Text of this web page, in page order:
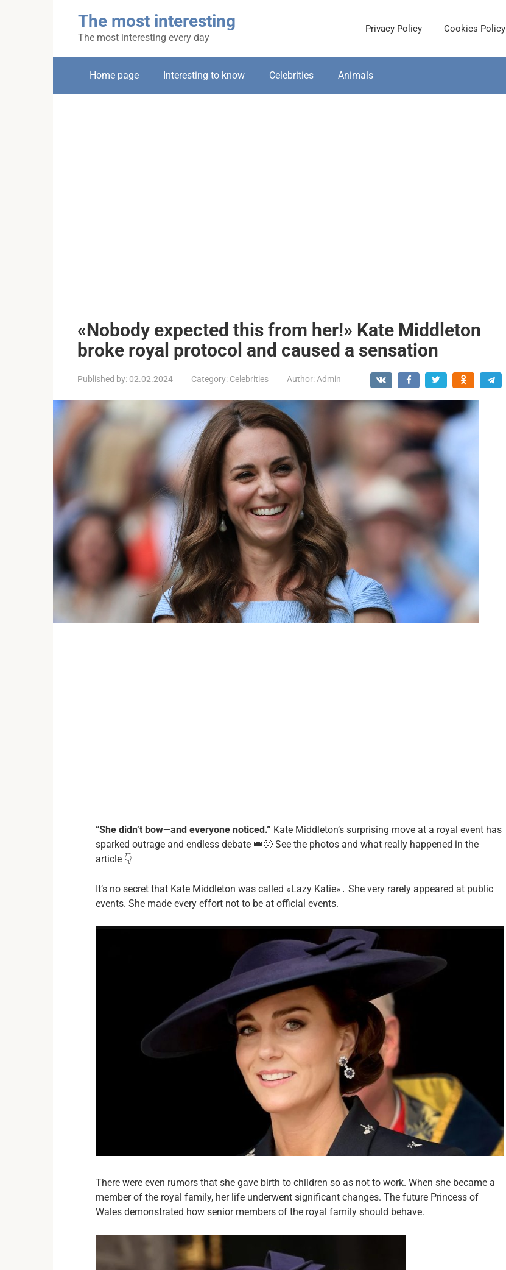
The most interesting
The most interesting every day
Privacy Policy Cookies Policy
Home page Interesting to know Celebrities Animals
«Nobody expected this from her!» Kate Middleton
broke royal protocol and caused a sensation
Published by: 02.02.2024 Category: Celebrities Author: Admin
“She didn’t bow—and everyone noticed.” Kate Middleton’s surprising move at a royal event has
sparked outrage and endless debate 👑😮 See the photos and what really happened in the
article 👇
It’s no secret that Kate Middleton was called «Lazy Katie»․ She very rarely appeared at public
events. She made every effort not to be at official events.
There were even rumors that she gave birth to children so as not to work. When she became a
member of the royal family, her life underwent significant changes. The future Princess of
Wales demonstrated how senior members of the royal family should behave.